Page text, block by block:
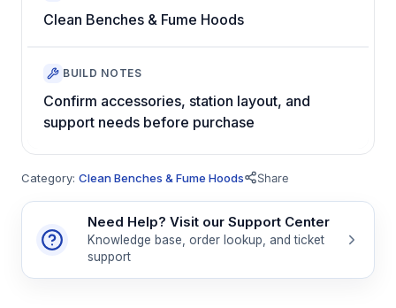
Clean Benches & Fume Hoods
BUILD NOTES
Confirm accessories, station layout, and
support needs before purchase
Category: Clean Benches & Fume Hoods Share
Need Help? Visit our Support Center
Knowledge base, order lookup, and ticket
support